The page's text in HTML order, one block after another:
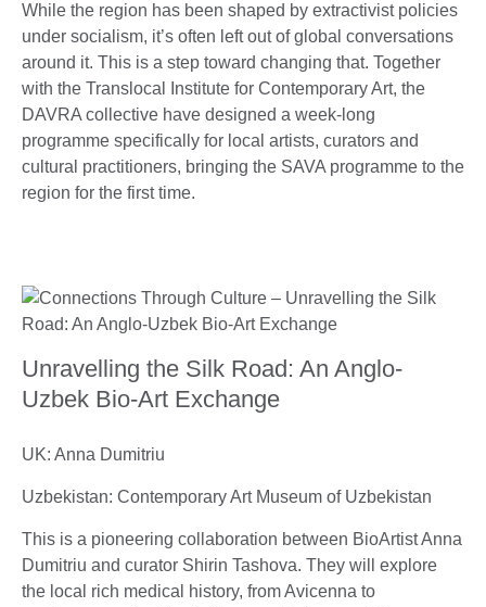
While the region has been shaped by extractivist policies
under socialism, it’s often left out of global conversations
around it. This is a step toward changing that. Together
with the Translocal Institute for Contemporary Art, the
DAVRA collective have designed a week-long
programme specifically for local artists, curators and
cultural practitioners, bringing the SAVA programme to the
region for the first time.
Unravelling the Silk Road: An Anglo-
Uzbek Bio-Art Exchange
UK: Anna Dumitriu
Uzbekistan: Contemporary Art Museum of Uzbekistan
This is a pioneering collaboration between BioArtist Anna
Dumitriu and curator Shirin Tashova. They will explore
the local rich medical history, from Avicenna to